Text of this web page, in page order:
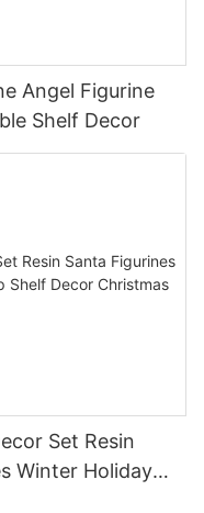
Angel Figurine
Shelf Decor
Set Resin